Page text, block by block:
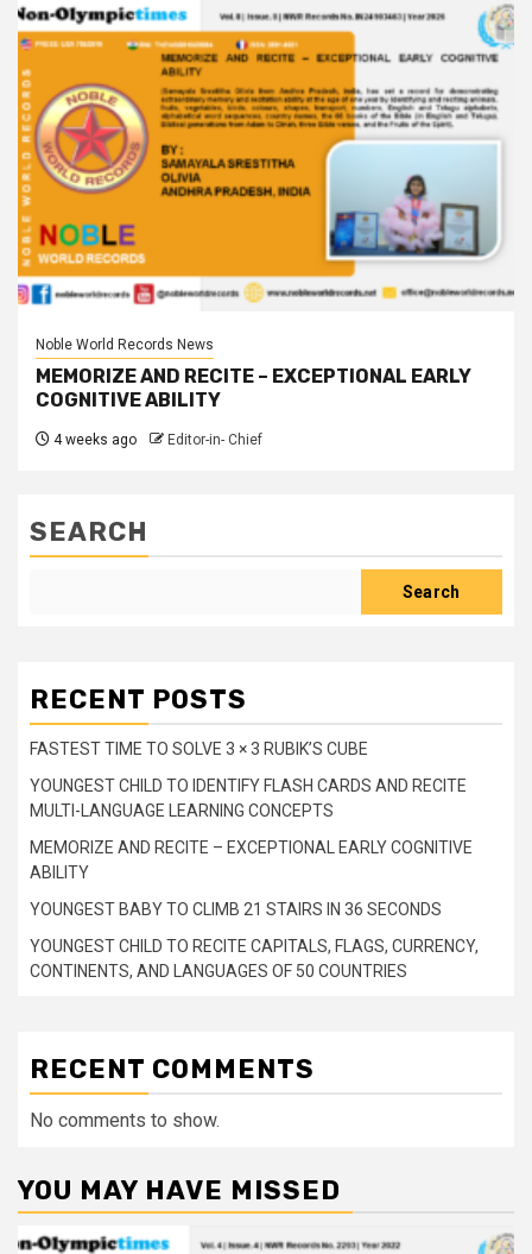
Noble World Records News
MEMORIZE AND RECITE – EXCEPTIONAL EARLY
COGNITIVE ABILITY
4 weeks ago Editor-in- Chief
SEARCH
Search
RECENT POSTS
FASTEST TIME TO SOLVE 3 × 3 RUBIK’S CUBE
YOUNGEST CHILD TO IDENTIFY FLASH CARDS AND RECITE
MULTI-LANGUAGE LEARNING CONCEPTS
MEMORIZE AND RECITE – EXCEPTIONAL EARLY COGNITIVE
ABILITY
YOUNGEST BABY TO CLIMB 21 STAIRS IN 36 SECONDS
YOUNGEST CHILD TO RECITE CAPITALS, FLAGS, CURRENCY,
CONTINENTS, AND LANGUAGES OF 50 COUNTRIES
RECENT COMMENTS
No comments to show.
YOU MAY HAVE MISSED